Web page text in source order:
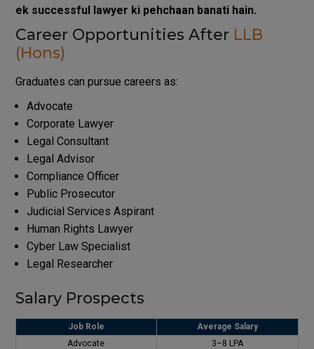
ek successful lawyer ki pehchaan banati hain.
Career Opportunities After LLB
(Hons)
Graduates can pursue careers as:
Advocate
Corporate Lawyer
Legal Consultant
Legal Advisor
Compliance Officer
Public Prosecutor
Judicial Services Aspirant
Human Rights Lawyer
Cyber Law Specialist
Legal Researcher
Salary Prospects
Job Role
Average Salary
Advocate
₹3–8 LPA